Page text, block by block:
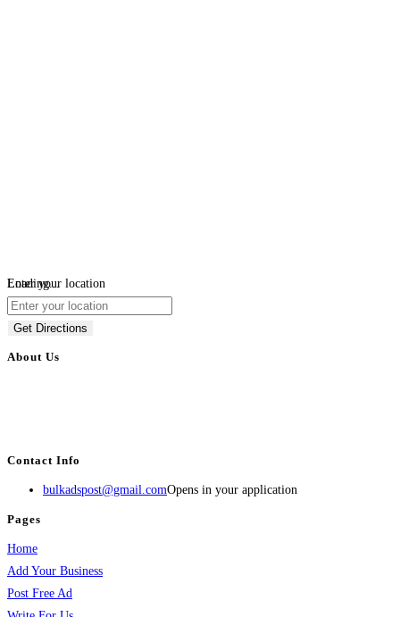
Loading...
Enter your location
Get Directions
About Us
Contact Info
bulkadspost@gmail.comOpens in your application
Pages
Home
Add Your Business
Post Free Ad